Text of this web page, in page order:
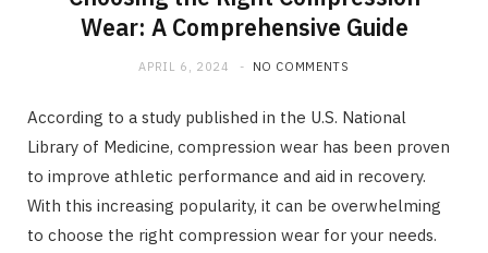
Wear: A Comprehensive Guide
APRIL 6, 2024 NO COMMENTS
According to a study published in the U.S. National
Library of Medicine, compression wear has been proven
to improve athletic performance and aid in recovery.
With this increasing popularity, it can be overwhelming
to choose the right compression wear for your needs.